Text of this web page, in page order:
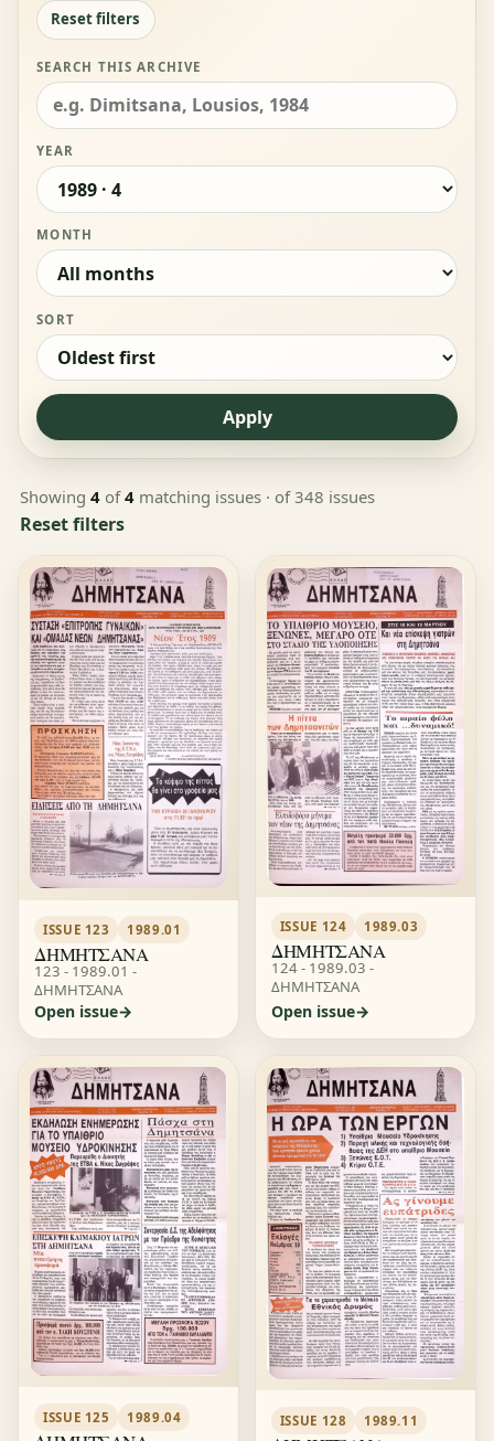
Reset filters
SEARCH THIS ARCHIVE
YEAR
MONTH
SORT
Apply
Showing 4of4matching issues · of 348 issues
Reset filters
ISSUE 123 1989.01
ΔΗΜΗΤΣΑΝΑ
123 - 1989.01 -
ΔΗΜΗΤΣΑΝΑ
Open issue
ISSUE 124 1989.03
ΔΗΜΗΤΣΑΝΑ
124 - 1989.03 -
ΔΗΜΗΤΣΑΝΑ
Open issue
ISSUE 125 1989.04 ISSUE 128 1989.11